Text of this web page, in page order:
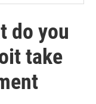
do you
take